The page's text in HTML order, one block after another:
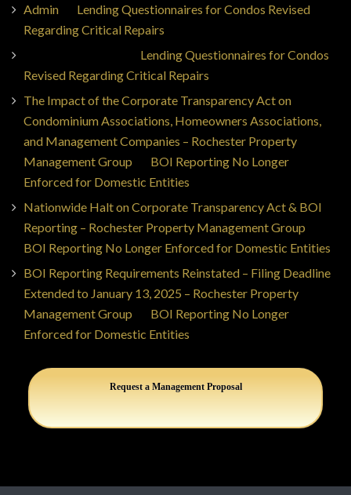
Admin
Lending Questionnaires for Condos Revised
Regarding Critical Repairs
Lending Questionnaires for Condos
Revised Regarding Critical Repairs
The Impact of the Corporate Transparency Act on
Condominium Associations, Homeowners Associations,
and Management Companies – Rochester Property
Management Group
BOI Reporting No Longer
Enforced for Domestic Entities
Nationwide Halt on Corporate Transparency Act & BOI
Reporting – Rochester Property Management Group
BOI Reporting No Longer Enforced for Domestic Entities
BOI Reporting Requirements Reinstated – Filing Deadline
Extended to January 13, 2025 – Rochester Property
Management Group
BOI Reporting No Longer
Enforced for Domestic Entities
Request a Management Proposal